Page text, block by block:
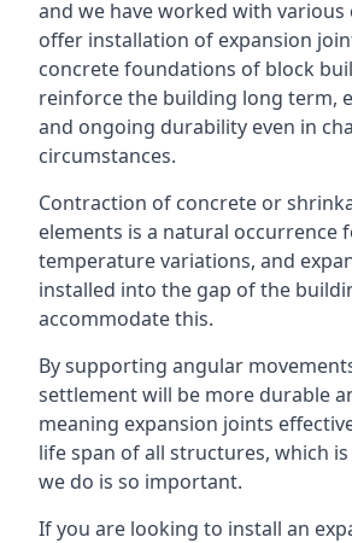
and we have worked with various
offer installation of expansion
concrete foundations of block
reinforce the building long term,
and ongoing durability even in
circumstances.
Contraction of concrete or
elements is a natural occurrence
temperature variations, and
installed into the gap of the
accommodate this.
By supporting angular
settlement will be more durable
meaning expansion joints
life span of all structures, which
we do is so important.
If you are looking to install an